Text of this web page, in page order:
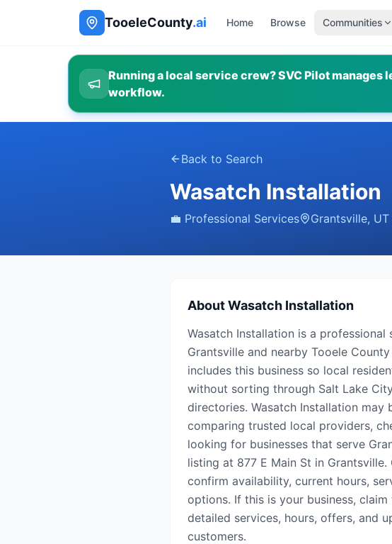
TooeleCounty.ai Home Browse Communities
Running a local service crew? SVC Pilot
workflow.
Back to Search
Wasatch Installation
💼 Professional Services Grantsville, UT
AboutWasatch Installation
Wasatch Installation is a professional
Grantsville and nearby Tooele
includes this business so local
without sorting through Salt Lake
directories. Wasatch Installation
comparing trusted local providers,
looking for businesses that serve
listing at 877 E Main St in
confirm availability, current hours,
options. If this is your business,
detailed services, hours, offers, and
customers.